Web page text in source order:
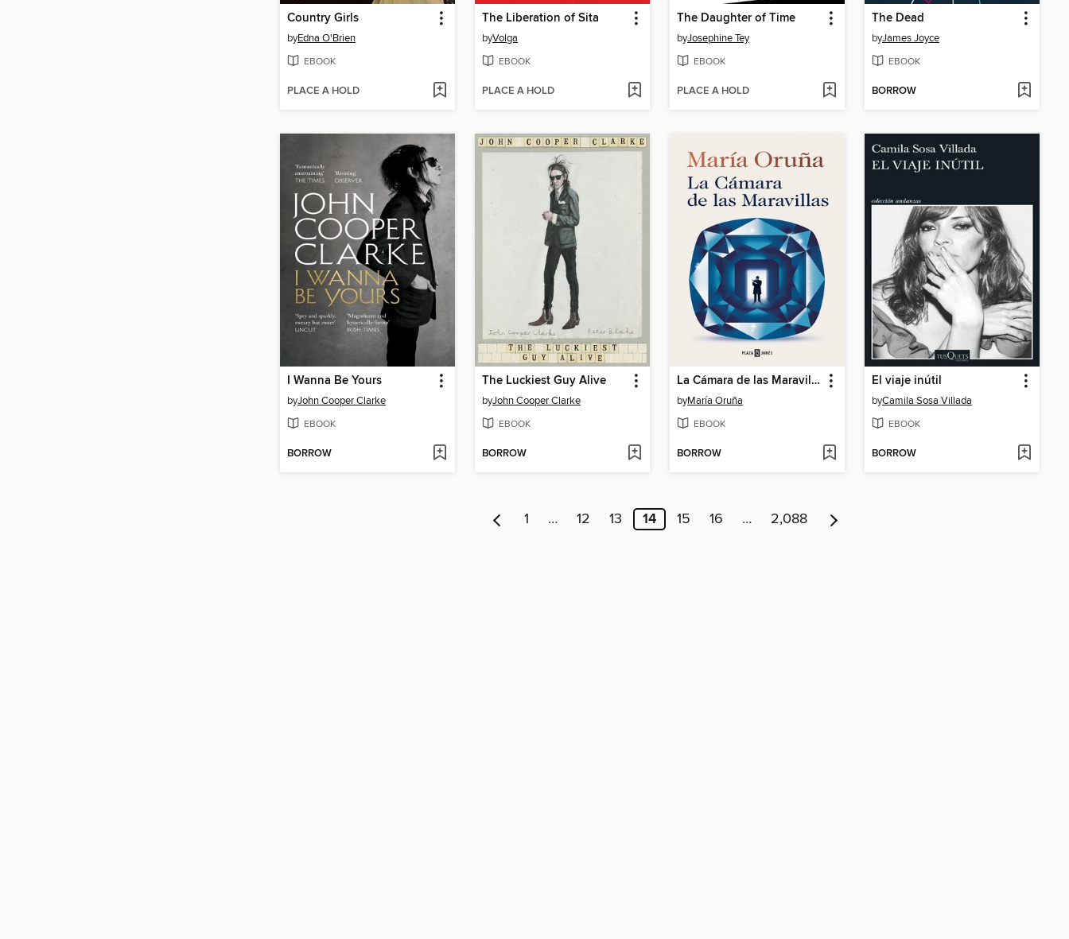
Country Girls
byEdna O'Brien
EBOOK
PLACE A HOLD
The Liberation of Sita
byVolga
EBOOK
PLACE A HOLD
The Daughter of Time
byJosephine Tey
EBOOK
PLACE A HOLD
The Dead
byJames Joyce
EBOOK
BORROW
I Wanna Be Yours
byJohn Cooper Clarke
EBOOK
BORROW
The Luckiest Guy Alive
byJohn Cooper Clarke
EBOOK
BORROW
La Cámara de las Maravillas
byMaría Oruña
EBOOK
BORROW
El viaje inútil
byCamila Sosa Villada
EBOOK
BORROW
1 … 12 13 14 15 16 … 2,088